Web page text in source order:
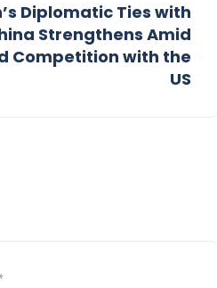
Diplomatic Ties with
Strengthens Amid
Competition with the
US